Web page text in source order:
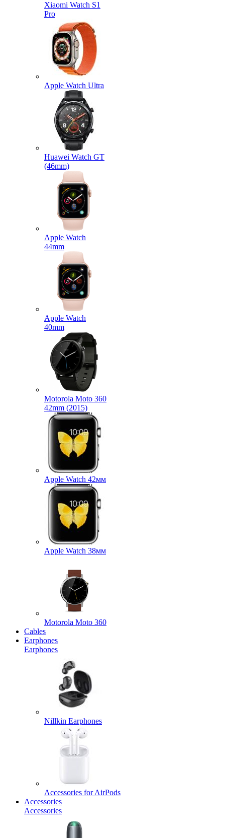
Xiaomi Watch S1
Pro
Apple Watch Ultra
Huawei Watch GT
(46mm)
Apple Watch
44mm
Apple Watch
40mm
Motorola Moto 360
42mm (2015)
Apple Watch 42мм
Apple Watch 38мм
Motorola Moto 360
Cables
Earphones
Earphones
Nillkin Earphones
Accessories for AirPods
Accessories
Accessories